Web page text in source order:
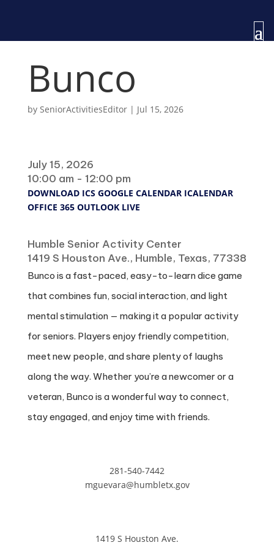
Bunco
by SeniorActivitiesEditor| Jul 15, 2026
July 15, 2026
10:00 am - 12:00 pm
DOWNLOAD ICS GOOGLE CALENDAR ICALENDAR
OFFICE 365 OUTLOOK LIVE
Humble Senior Activity Center
1419 S Houston Ave., Humble, Texas, 77338
Bunco is a fast-paced, easy-to-learn dice game
that combines fun, social interaction, and light
mental stimulation — making it a popular activity
for seniors. Players enjoy friendly competition,
meet new people, and share plenty of laughs
along the way. Whether you’re a newcomer or a
veteran, Bunco is a wonderful way to connect,
stay engaged, and enjoy time with friends.
281-540-7442
mguevara@humbletx.gov
1419 S Houston Ave.